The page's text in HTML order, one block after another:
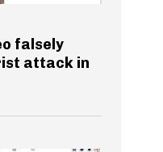
falsely
attack in